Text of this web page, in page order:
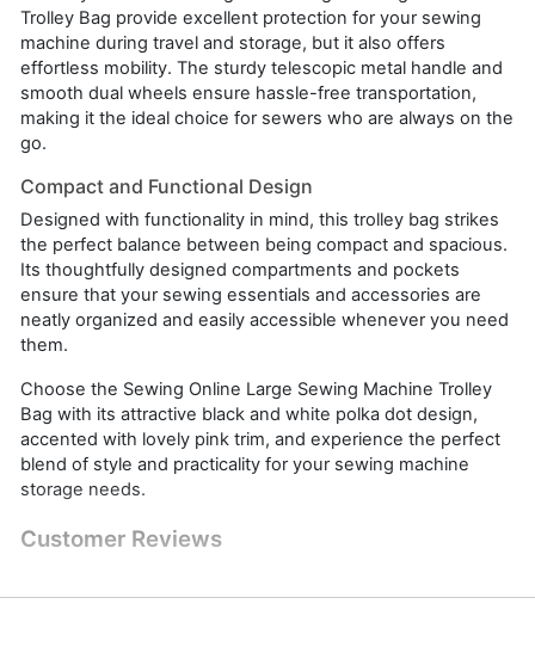
Trolley Bag provide excellent protection for your sewing
machine during travel and storage, but it also offers
effortless mobility. The sturdy telescopic metal handle and
smooth dual wheels ensure hassle-free transportation,
making it the ideal choice for sewers who are always on the
go.
Compact and Functional Design
Designed with functionality in mind, this trolley bag strikes
the perfect balance between being compact and spacious.
Its thoughtfully designed compartments and pockets
ensure that your sewing essentials and accessories are
neatly organized and easily accessible whenever you need
them.
Choose the Sewing Online Large Sewing Machine Trolley
Bag with its attractive black and white polka dot design,
accented with lovely pink trim, and experience the perfect
blend of style and practicality for your sewing machine
storage needs.
Customer Reviews